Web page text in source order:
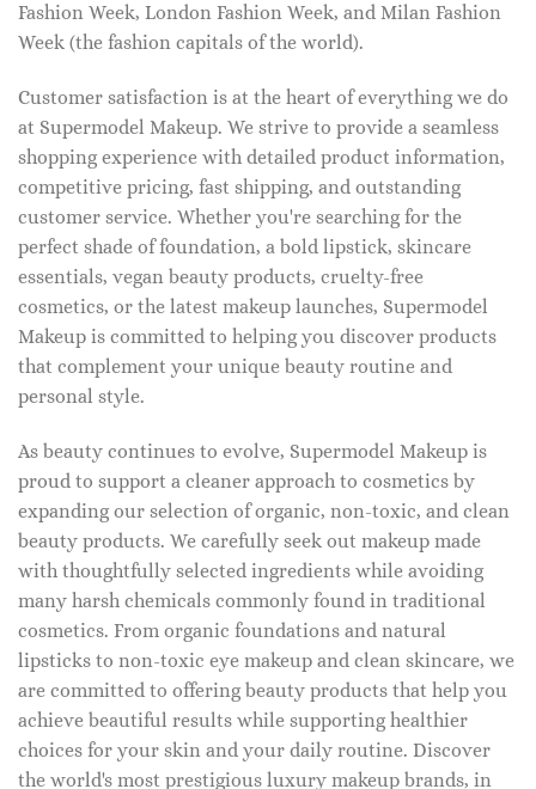
Fashion Week, London Fashion Week, and Milan Fashion
Week (the fashion capitals of the world).
Customer satisfaction is at the heart of everything we do
at Supermodel Makeup. We strive to provide a seamless
shopping experience with detailed product information,
competitive pricing, fast shipping, and outstanding
customer service. Whether you're searching for the
perfect shade of foundation, a bold lipstick, skincare
essentials, vegan beauty products, cruelty-free
cosmetics, or the latest makeup launches, Supermodel
Makeup is committed to helping you discover products
that complement your unique beauty routine and
personal style.
As beauty continues to evolve, Supermodel Makeup is
proud to support a cleaner approach to cosmetics by
expanding our selection of organic, non-toxic, and clean
beauty products. We carefully seek out makeup made
with thoughtfully selected ingredients while avoiding
many harsh chemicals commonly found in traditional
cosmetics. From organic foundations and natural
lipsticks to non-toxic eye makeup and clean skincare, we
are committed to offering beauty products that help you
achieve beautiful results while supporting healthier
choices for your skin and your daily routine. Discover
the world's most prestigious luxury makeup brands, in